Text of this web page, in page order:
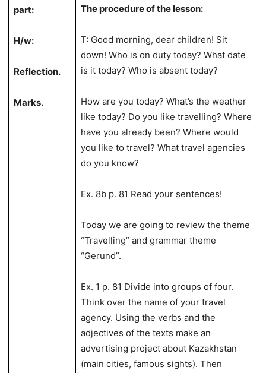
part:
H/w:
Reflection.
Marks.
The procedure of the lesson:
T: Good morning, dear children! Sit
down! Who is on duty today? What date
is it today? Who is absent today?
How are you today? What’s the weather
like today? Do you like travelling? Where
have you already been? Where would
you like to travel? What travel agencies
do you know?
Ex. 8b p. 81 Read your sentences!
Today we are going to review the theme
“Travelling” and grammar theme
“Gerund”.
Ex. 1 p. 81 Divide into groups of four.
Think over the name of your travel
agency. Using the verbs and the
adjectives of the texts make an
advertising project about Kazakhstan
(main cities, famous sights). Then